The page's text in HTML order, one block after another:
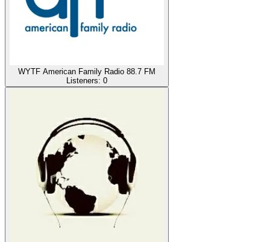
WYTF American Family Radio 88.7 FM
Listeners: 0